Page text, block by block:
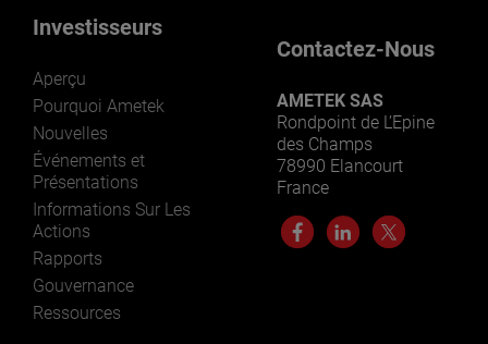
Investisseurs
Aperçu
Pourquoi Ametek
Nouvelles
Événements et
Présentations
Informations Sur Les
Actions
Rapports
Gouvernance
Ressources
Contactez-Nous
AMETEK SAS
Rondpoint de L’Epine
des Champs
78990 Elancourt
France